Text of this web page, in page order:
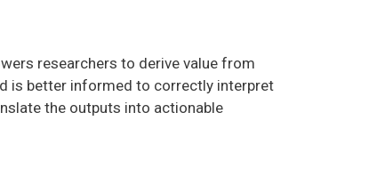
researchers to derive value from
is better informed to correctly interpret
the outputs into actionable